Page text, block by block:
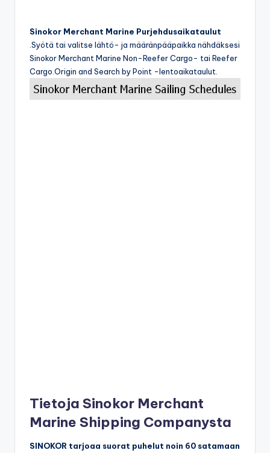
Sinokor Merchant Marine Purjehdusaikataulut
.Syötä tai valitse lähtö- ja määränpääpaikka nähdäksesi
Sinokor Merchant Marine Non-Reefer Cargo- tai Reefer
Cargo.Origin and Search by Point -lentoaikataulut.
Tietoja Sinokor Merchant
Marine Shipping Companysta
SINOKOR tarjoaa suorat puhelut noin 60 satamaan